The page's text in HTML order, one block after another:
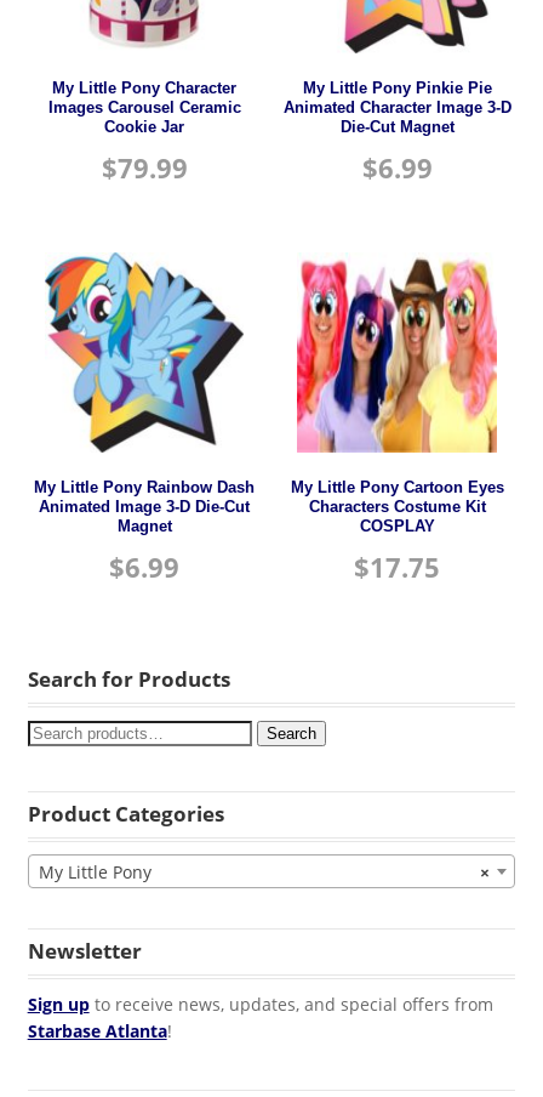
My Little Pony Character
Images Carousel Ceramic
Cookie Jar
$79.99
My Little Pony Pinkie Pie
Animated Character Image 3-D
Die-Cut Magnet
$6.99
My Little Pony Rainbow Dash
Animated Image 3-D Die-Cut
Magnet
$6.99
My Little Pony Cartoon Eyes
Characters Costume Kit
COSPLAY
$17.75
Search for Products
Search
Product Categories
×
My Little Pony
Newsletter
Sign upto receive news, updates, and special offers from
Starbase Atlanta!